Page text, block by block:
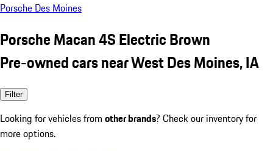
Porsche Des Moines
Porsche Macan 4S Electric Brown
Pre-owned cars near West Des Moines, IA
Filter
Looking for vehicles from other brands? Check our inventory for
more options.